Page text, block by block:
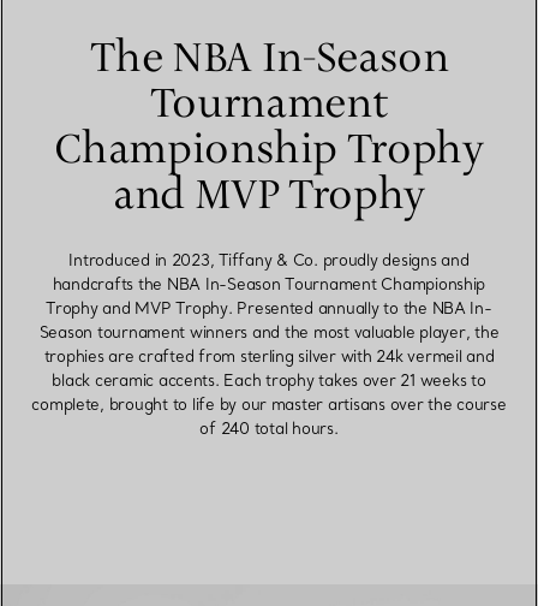
The NBA In-Season
Tournament
Championship Trophy
and MVP Trophy
Introduced in 2023, Tiffany & Co. proudly designs and
handcrafts the NBA In-Season Tournament Championship
Trophy and MVP Trophy. Presented annually to the NBA In-
Season tournament winners and the most valuable player, the
trophies are crafted from sterling silver with 24k vermeil and
black ceramic accents. Each trophy takes over 21 weeks to
complete, brought to life by our master artisans over the course
of 240 total hours.